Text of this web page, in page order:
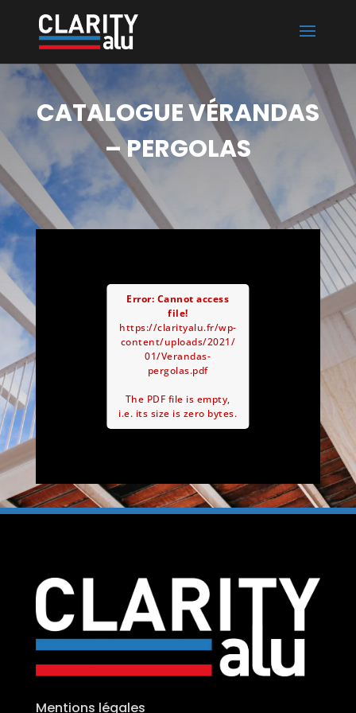
CATALOGUE VÉRANDAS
– PERGOLAS
Error: Cannot access
file!
https://clarityalu.fr/wp-
content/uploads/2021/
01/Verandas-
pergolas.pdf
The PDF file is empty,
i.e. its size is zero bytes.
Mentions légales